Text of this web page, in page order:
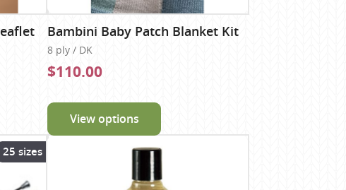
Bambini Baby Patch Blanket Kit
8 ply / DK
$110.00
View options
25 sizes